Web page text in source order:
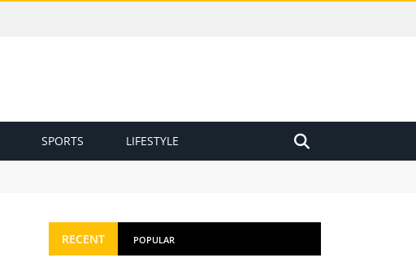
SPORTS LIFESTYLE
RECENT POPULAR